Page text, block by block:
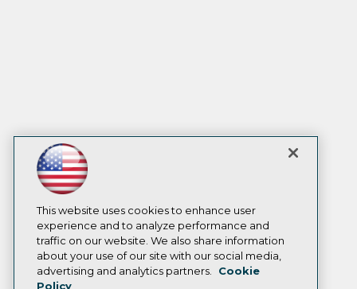
This website uses cookies to enhance user
experience and to analyze performance and
traffic on our website. We also share information
about your use of our site with our social media,
advertising and analytics partners.
Cookie
Policy